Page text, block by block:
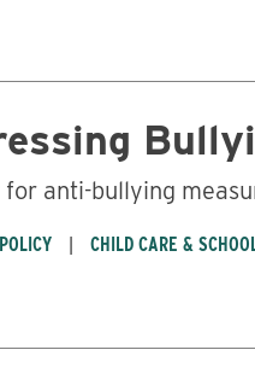
for anti-bullying
CHILD CARE &